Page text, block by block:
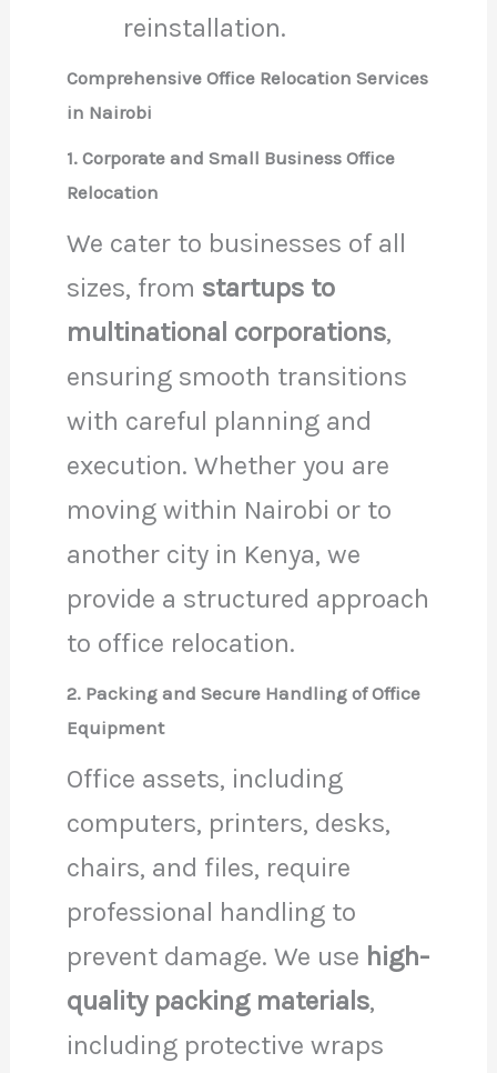
reinstallation.
Comprehensive Office Relocation Services
in Nairobi
1. Corporate and Small Business Office
Relocation
We cater to businesses of all
sizes, from startups to
multinational corporations,
ensuring smooth transitions
with careful planning and
execution. Whether you are
moving within Nairobi or to
another city in Kenya, we
provide a structured approach
to office relocation.
2. Packing and Secure Handling of Office
Equipment
Office assets, including
computers, printers, desks,
chairs, and files, require
professional handling to
prevent damage. We use high-
quality packing materials,
including protective wraps